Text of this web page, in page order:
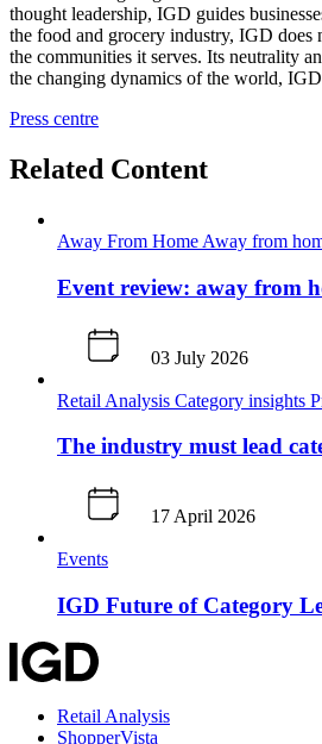
thought leadership, IGD guides
the food and grocery industry, IGD does
the communities it serves. Its neutrality
the changing dynamics of the world, IGD
Press centre
Related Content
Away From Home Away from
Event review: away from
03 July 2026
Retail Analysis Category insights
The industry must lead
17 April 2026
Events
IGD Future of Category
Retail Analysis
ShopperVista